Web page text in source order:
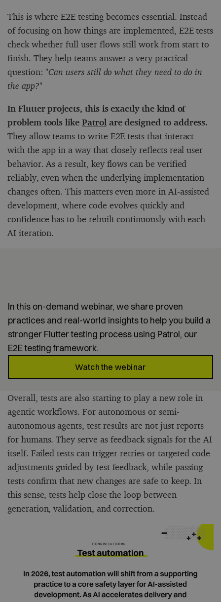
This is where E2E testing becomes essential. Instead
of focusing on how things are implemented, E2E tests
check whether full user flows still work from start to
finish. They help teams answer a very practical
question: "Can users still do what they need to do in
the app?"
In Flutter projects, this is exactly the kind of
problem tools like Patrolare designed to address.
They allow teams to write E2E tests that interact
with the app in a way that closely reflects real user
behavior. As a result, key flows can be verified
reliably, even when the underlying implementation
changes often. This matters even more in AI-assisted
development, where code evolves quickly and
confidence has to be rebuilt continuously with each
AI iteration.
In this on-demand webinar, we share proven
practices and real-world insights to help you build a
stronger Flutter testing process using Patrol, our
E2E testing framework.
Watch the webinar
Overall, tests are also starting to play a new role in
agentic workflows. For autonomous or semi-
autonomous agents, test results are not just reports
for humans. They serve as feedback signals for the AI
itself. Failed tests can trigger retries or targeted code
adjustments guided by test feedback, while passing
tests confirm that new changes are safe to keep. In
this sense, tests help close the loop between
generation, validation, and correction.